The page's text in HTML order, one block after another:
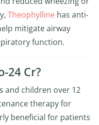
Theophylline has anti-
mitigate airway
function.
24 Cr?
and children over 12
therapy for
beneficial for patients